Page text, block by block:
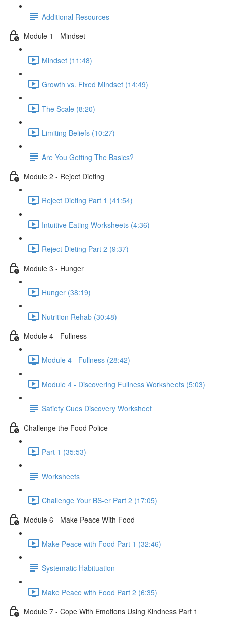
Additional Resources
Module 1 - Mindset
Mindset (11:48)
Growth vs. Fixed Mindset (14:49)
The Scale (8:20)
Limiting Beliefs (10:27)
Are You Getting The Basics?
Module 2 - Reject Dieting
Reject Dieting Part 1 (41:54)
Intuitive Eating Worksheets (4:36)
Reject Dieting Part 2 (9:37)
Module 3 - Hunger
Hunger (38:19)
Nutrition Rehab (30:48)
Module 4 - Fullness
Module 4 - Fullness (28:42)
Module 4 - Discovering Fullness Worksheets (5:03)
Satiety Cues Discovery Worksheet
Challenge the Food Police
Part 1 (35:53)
Worksheets
Challenge Your BS-er Part 2 (17:05)
Module 6 - Make Peace With Food
Make Peace with Food Part 1 (32:46)
Systematic Habituation
Make Peace with Food Part 2 (6:35)
Module 7 - Cope With Emotions Using Kindness Part 1